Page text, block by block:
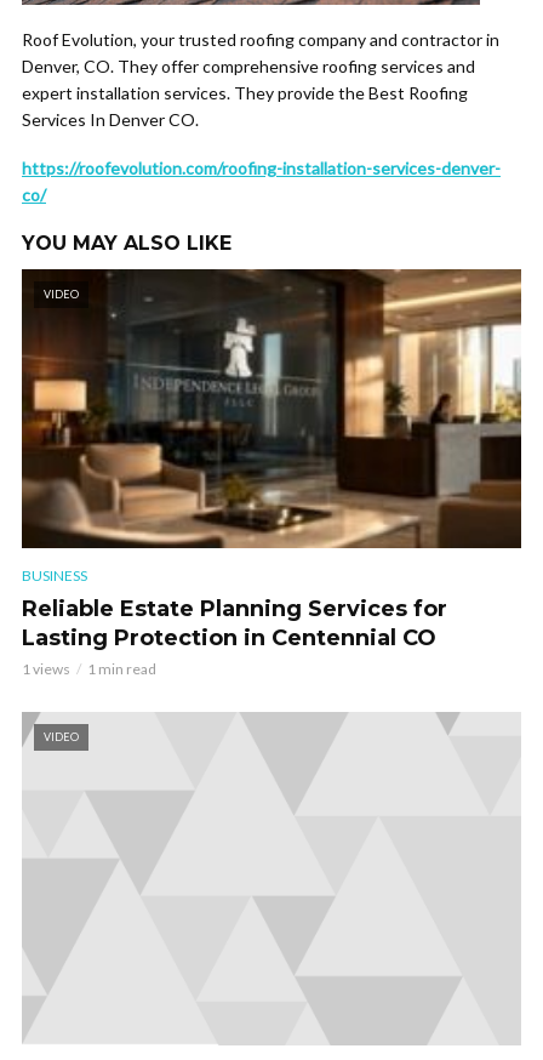
Roof Evolution, your trusted roofing company and contractor in
Denver, CO. They offer comprehensive roofing services and
expert installation services. They provide the Best Roofing
Services In Denver CO.
https://roofevolution.com/roofing-installation-services-denver-
co/
YOU MAY ALSO LIKE
VIDEO
BUSINESS
Reliable Estate Planning Services for
Lasting Protection in Centennial CO
1 views 1 min read
VIDEO